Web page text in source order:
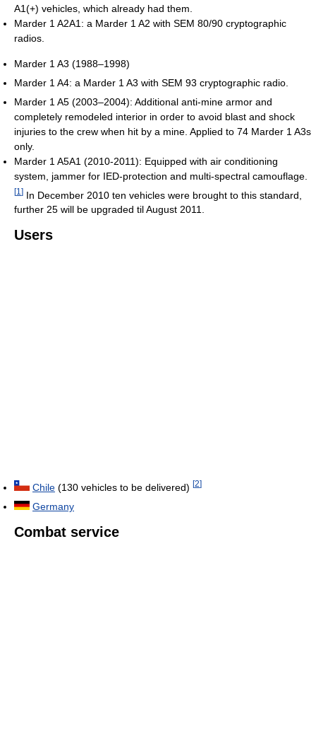
A1(+) vehicles, which already had them.
Marder 1 A2A1: a Marder 1 A2 with SEM 80/90 cryptographic
radios.
Marder 1 A3 (1988–1998)
Marder 1 A4: a Marder 1 A3 with SEM 93 cryptographic radio.
Marder 1 A5 (2003–2004): Additional anti-mine armor and
completely remodeled interior in order to avoid blast and shock
injuries to the crew when hit by a mine. Applied to 74 Marder 1 A3s
only.
Marder 1 A5A1 (2010-2011): Equipped with air conditioning
system, jammer for IED-protection and multi-spectral camouflage.
[1 ] In December 2010 ten vehicles were brought to this standard,
further 25 will be upgraded til August 2011.
Users
Chile (130 vehicles to be delivered) [2]
Germany
Combat service